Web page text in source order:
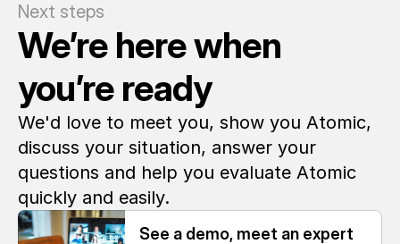
Next steps
We’re here when
you’re ready
We'd love to meet you, show you Atomic,
discuss your situation, answer your
questions and help you evaluate Atomic
quickly and easily.
See a demo, meet an expert